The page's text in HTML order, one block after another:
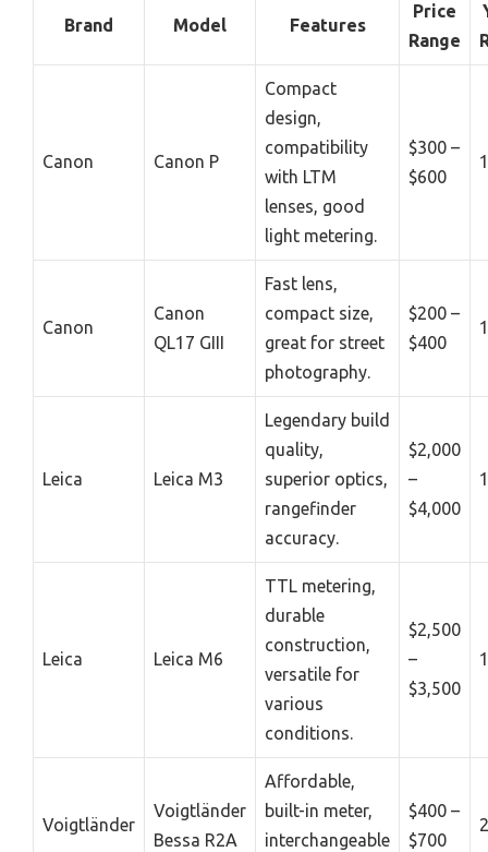
Brand Model Features
Price
Range
Canon Canon P
Compact
design,
compatibility
with LTM
lenses, good
light metering.
$300 –
$600
Canon
Canon
QL17 GIII
Fast lens,
compact size,
great for street
photography.
$200 –
$400
Leica Leica M3
Legendary build
quality,
superior optics,
rangefinder
accuracy.
$2,000
–
$4,000
Leica Leica M6
TTL metering,
durable
construction,
versatile for
various
conditions.
$2,500
–
$3,500
Voigtländer
Voigtländer
Bessa R2A
Affordable,
built-in meter,
interchangeable
$400 –
$700